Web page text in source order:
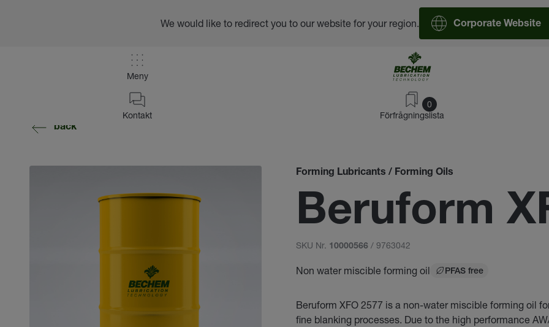
Meny
0
Förfrågningslista
Kontakt
We would like to redirect you to our website for your region. Corporate Website
back
Forming Lubricants / Forming Oils
Beruform
SKU Nr. 10000566 / 9763042
Non water miscible forming oil PFAS free
Beruform XFO 2577 is a non-water miscible forming oil
fine blanking processes. Due to the high performance